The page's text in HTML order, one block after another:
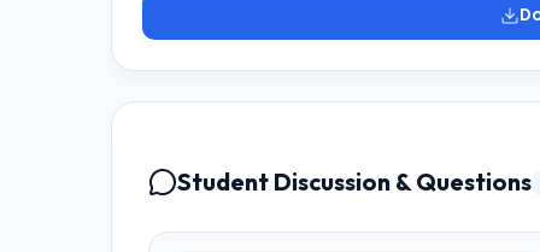
Student Discussion & Questions